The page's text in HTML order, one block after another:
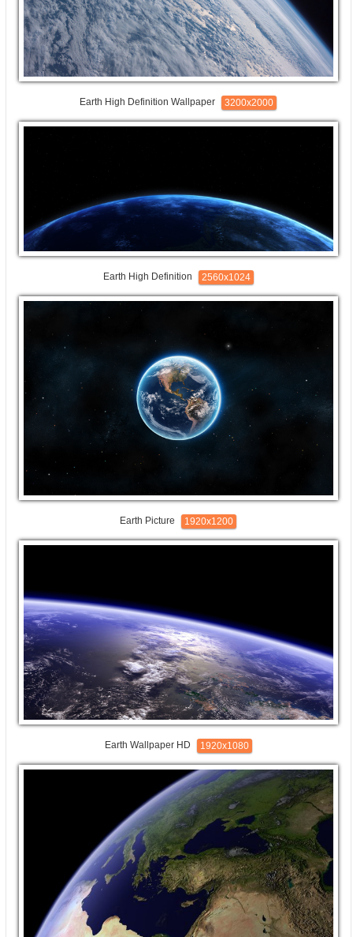
Earth High Definition Wallpaper 3200x2000
Earth High Definition 2560x1024
Earth Picture 1920x1200
Earth Wallpaper HD 1920x1080